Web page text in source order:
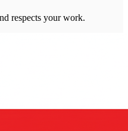
respects your work.